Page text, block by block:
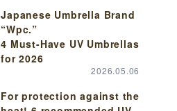
Japanese Umbrella Brand
“Wpc.”
4 Must-Have UV Umbrellas
for 2026
2026.05.06
For protection against the